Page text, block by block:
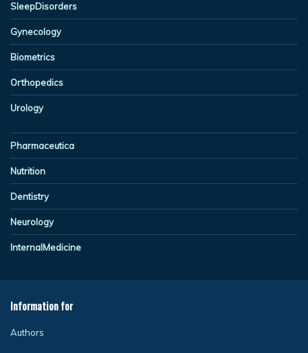
SleepDisorders
Gynecology
Biometrics
Orthopedics
Urology
Pharmaceutica
Nutrition
Dentistry
Neurology
InternalMedicine
Information for
Authors